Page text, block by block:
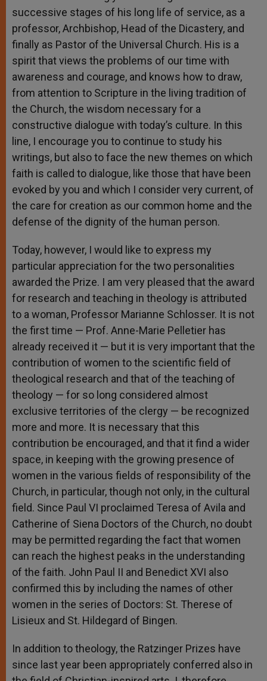
successive stages of his long life of service, as a
professor, Archbishop, Head of the Dicastery, and
finally as Pastor of the Universal Church. His is a
spirit that views the problems of our time with
awareness and courage, and knows how to draw,
from attention to Scripture in the living tradition of
the Church, the wisdom necessary for a
constructive dialogue with today’s culture. In this
line, I encourage you to continue to study his
writings, but also to face the new themes on which
faith is called to dialogue, like those that have been
evoked by you and which I consider very current, of
the care for creation as our common home and the
defense of the dignity of the human person.
Today, however, I would like to express my
particular appreciation for the two personalities
awarded the Prize. I am very pleased that the award
for research and teaching in theology is attributed
to a woman, Professor Marianne Schlosser. It is not
the first time — Prof. Anne-Marie Pelletier has
already received it — but it is very important that the
contribution of women to the scientific field of
theological research and that of the teaching of
theology — for so long considered almost
exclusive territories of the clergy — be recognized
more and more. It is necessary that this
contribution be encouraged, and that it find a wider
space, in keeping with the growing presence of
women in the various fields of responsibility of the
Church, in particular, though not only, in the cultural
field. Since Paul VI proclaimed Teresa of Avila and
Catherine of Siena Doctors of the Church, no doubt
may be permitted regarding the fact that women
can reach the highest peaks in the understanding
of the faith. John Paul II and Benedict XVI also
confirmed this by including the names of other
women in the series of Doctors: St. Therese of
Lisieux and St. Hildegard of Bingen.
In addition to theology, the Ratzinger Prizes have
since last year been appropriately conferred also in